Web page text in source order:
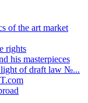
of the art market
rights
his masterpieces
light of draft law №...